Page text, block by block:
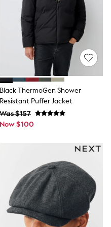
Black ThermoGen Shower
Resistant Puffer Jacket
Was $157
Now $100